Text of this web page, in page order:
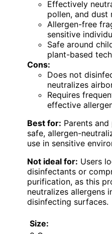
Effectively
pollen, and dust
Allergen-free
sensitive
Safe around
plant-based
Cons:
Does not
neutralizes
Requires
effective
Best for: Parents
safe, allergen-
use in sensitive
Not ideal for: Users
disinfectants or
purification, as this
neutralizes allergens
disinfecting surfaces.
Size: